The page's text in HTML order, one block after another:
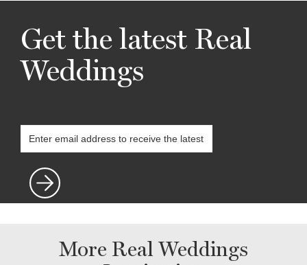
Get the latest Real
Weddings
More Real Weddings